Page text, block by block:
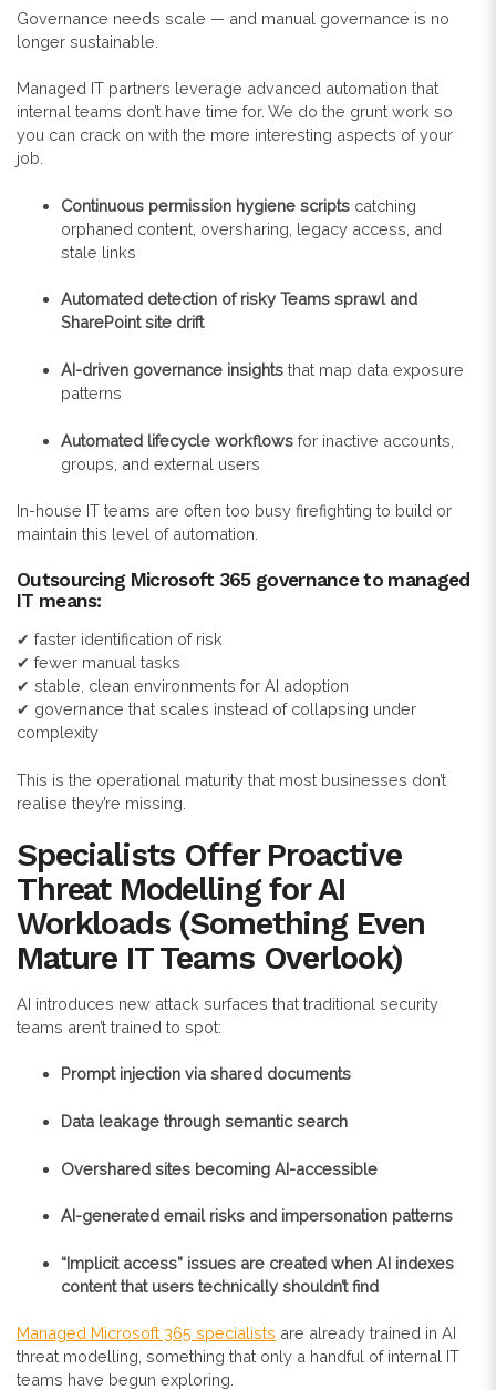
Governance needs scale — and manual governance is no
longer sustainable.
Managed IT partners leverage advanced automation that
internal teams don’t have time for. We do the grunt work so
you can crack on with the more interesting aspects of your
job.
Continuous permission hygiene scripts catching
orphaned content, oversharing, legacy access, and
stale links
Automated detection of risky Teams sprawl and
SharePoint site drift
AI-driven governance insights that map data exposure
patterns
Automated lifecycle workflows for inactive accounts,
groups, and external users
In-house IT teams are often too busy firefighting to build or
maintain this level of automation.
Outsourcing Microsoft 365 governance to managed
IT means:
✔ faster identification of risk
✔ fewer manual tasks
✔ stable, clean environments for AI adoption
✔ governance that scales instead of collapsing under
complexity
This is the operational maturity that most businesses don’t
realise they’re missing.
Specialists Offer Proactive
Threat Modelling for AI
Workloads (Something Even
Mature IT Teams Overlook)
AI introduces new attack surfaces that traditional security
teams aren’t trained to spot:
Prompt injection via shared documents
Data leakage through semantic search
Overshared sites becoming AI-accessible
AI-generated email risks and impersonation patterns
“Implicit access” issues are created when AI indexes
content that users technically shouldn’t find
Managed Microsoft 365 specialists are already trained in AI
threat modelling, something that only a handful of internal IT
teams have begun exploring.